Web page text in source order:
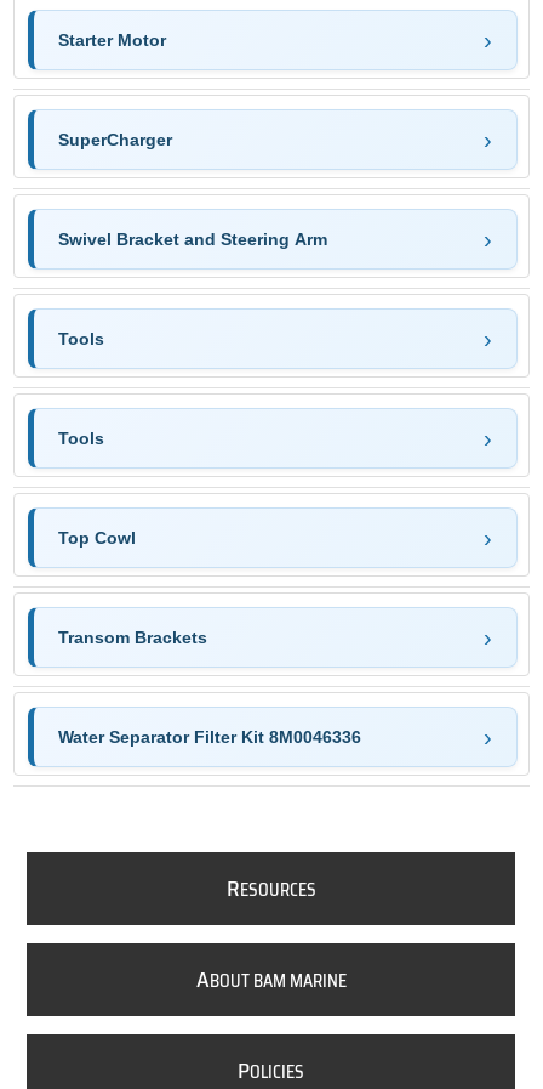
Starter Motor
SuperCharger
Swivel Bracket and Steering Arm
Tools
Tools
Top Cowl
Transom Brackets
Water Separator Filter Kit 8M0046336
RESOURCES
ABOUT BAM MARINE
POLICIES